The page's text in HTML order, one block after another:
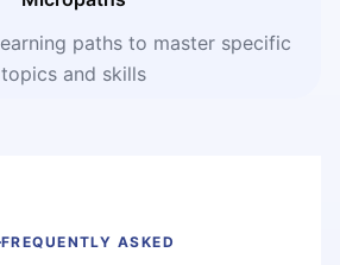
paths to master specific
topics and skills
FREQUENTLY ASKED